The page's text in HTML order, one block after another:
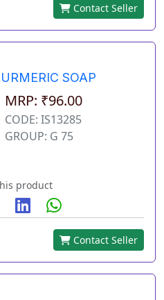
Contact Seller
SOAP
MRP: ₹96.00
CODE: IS13285
GROUP: G 75
product
Contact Seller